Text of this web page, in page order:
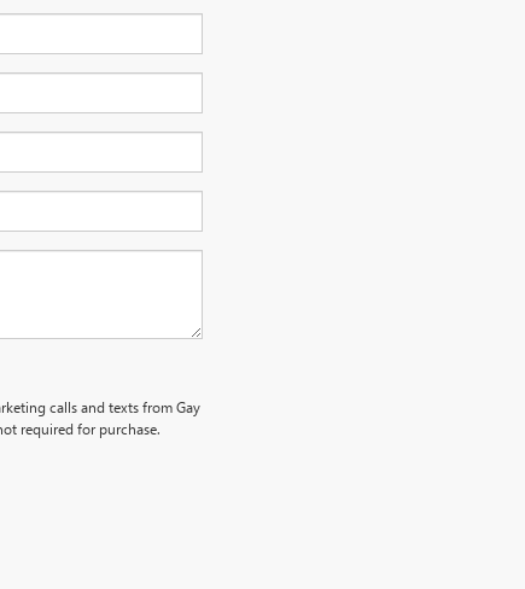
calls and texts from Gay
required for purchase.